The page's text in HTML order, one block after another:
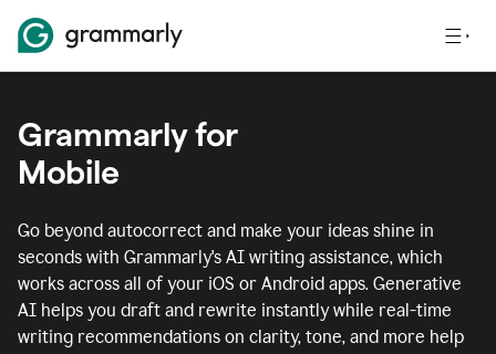
Grammarly for
Mobile
Go beyond autocorrect and make your ideas shine in
seconds with Grammarly's AI writing assistance, which
works across all of your iOS or Android apps. Generative
AI helps you draft and rewrite instantly while real-time
writing recommendations on clarity, tone, and more help